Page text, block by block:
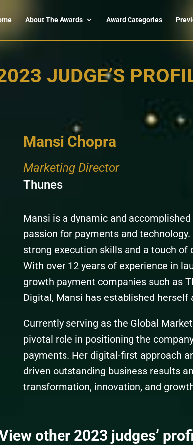
About The Awards Award Categories
JUDGE’S
Mansi Chopra
Marketing Director
Thunes
Mansi is a dynamic and
passion for payments and
strong execution skills and a touch of
With over 12 years of experience in
growth payment companies such as
Digital, Mansi has established herself
Currently serving as the Global
pivotal role in positioning the
payments. Her digital-first approach
driven outstanding business results
transformation, innovation, and
other 2023 judges’